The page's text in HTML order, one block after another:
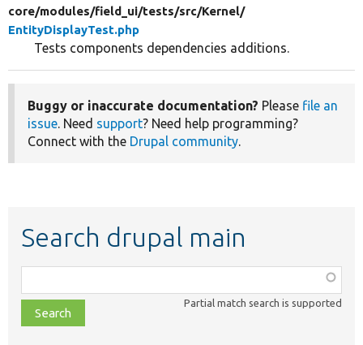
core/modules/field_ui/tests/src/Kernel/
EntityDisplayTest.php
Tests components dependencies additions.
Buggy or inaccurate documentation? Please file an
issue . Need support? Need help programming?
Connect with the Drupal community
Search drupal main
class,
file,
topic,
Partial match search is supported